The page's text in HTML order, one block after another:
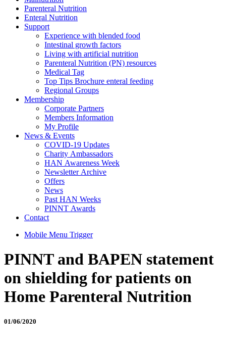
Parenteral Nutrition
Enteral Nutrition
Support
Experience with blended food
Intestinal growth factors
Living with artificial nutrition
Parenteral Nutrition (PN) resources
Medical Tag
Top Tips Brochure enteral feeding
Regional Groups
Membership
Corporate Partners
Members Information
My Profile
News & Events
COVID-19 Updates
Charity Ambassadors
HAN Awareness Week
Newsletter Archive
Offers
News
Past HAN Weeks
PINNT Awards
Contact
Mobile Menu Trigger
PINNT and BAPEN statement
on shielding for patients on
Home Parenteral Nutrition
01/06/2020